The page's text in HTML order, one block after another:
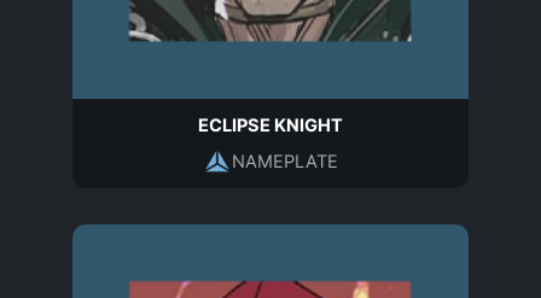
ECLIPSE KNIGHT
NAMEPLATE